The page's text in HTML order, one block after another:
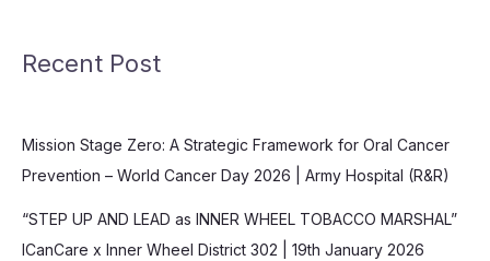
Recent Post
Mission Stage Zero: A Strategic Framework for Oral Cancer
Prevention – World Cancer Day 2026 | Army Hospital (R&R)
“STEP UP AND LEAD as INNER WHEEL TOBACCO MARSHAL”
ICanCare x Inner Wheel District 302 | 19th January 2026